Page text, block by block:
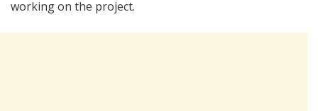
working on the project.